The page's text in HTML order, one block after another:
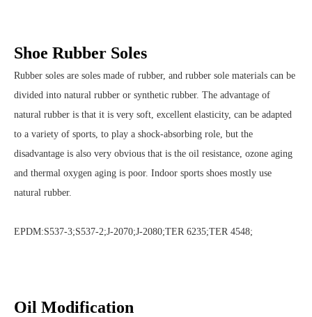
Shoe Rubber Soles
Rubber soles are soles made of rubber, and rubber sole materials can be
divided into natural rubber or synthetic rubber. The advantage of
natural rubber is that it is very soft, excellent elasticity, can be adapted
to a variety of sports, to play a shock-absorbing role, but the
disadvantage is also very obvious that is the oil resistance, ozone aging
and thermal oxygen aging is poor. Indoor sports shoes mostly use
natural rubber.
EPDM:S537-3;S537-2;J-2070;J-2080;TER 6235;TER 4548;
Oil Modification